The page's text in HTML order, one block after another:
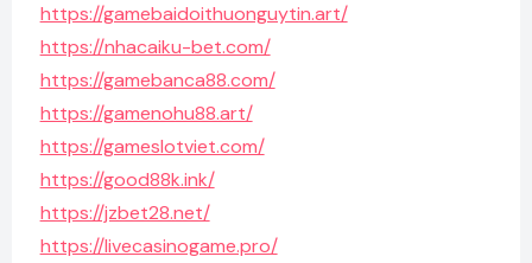
https://gamebaidoithuonguytin.art/
https://nhacaiku-bet.com/
https://gamebanca88.com/
https://gamenohu88.art/
https://gameslotviet.com/
https://good88k.ink/
https://jzbet28.net/
https://livecasinogame.pro/